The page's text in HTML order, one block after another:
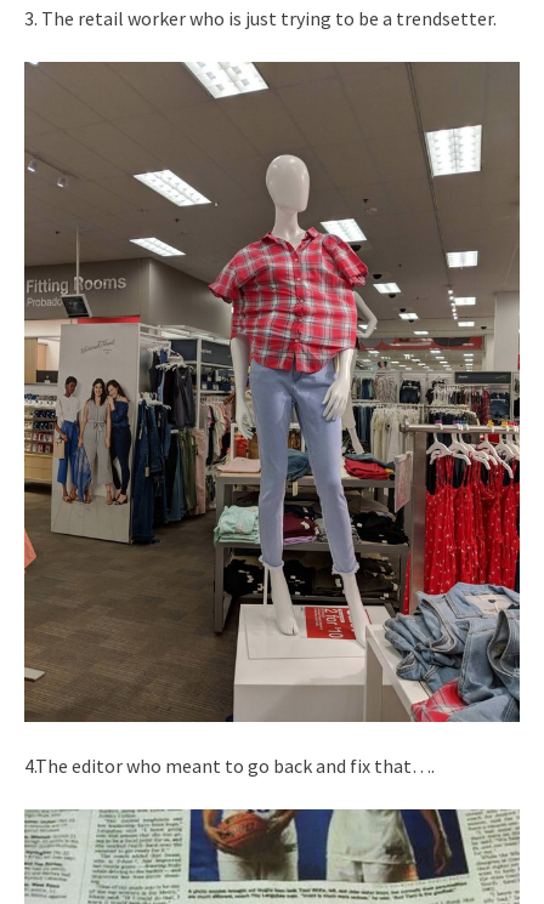
3. The retail worker who is just trying to be a trendsetter.
4.The editor who meant to go back and fix that….